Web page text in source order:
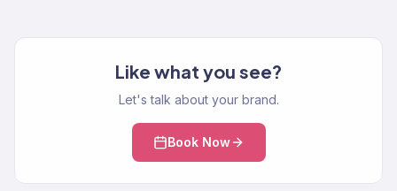
Like what you see?
Let's talk about your brand.
Book Now